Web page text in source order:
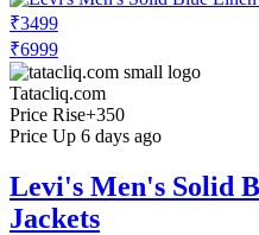
₹3499
₹6999
Tatacliq.com
Price Rise+350
Price Up 6 days ago
Levi's Men's Solid
Jackets